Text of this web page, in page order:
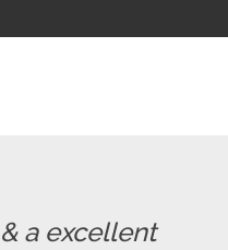
a excellent